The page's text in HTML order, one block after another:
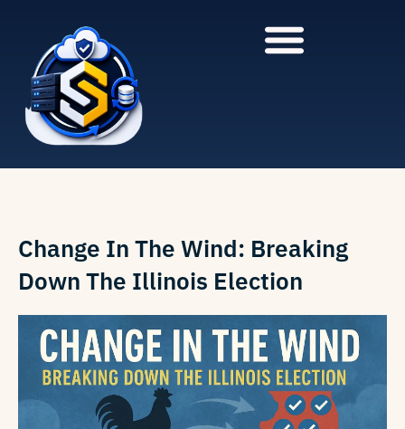
content
content
Change In The Wind: Breaking
Down The Illinois Election